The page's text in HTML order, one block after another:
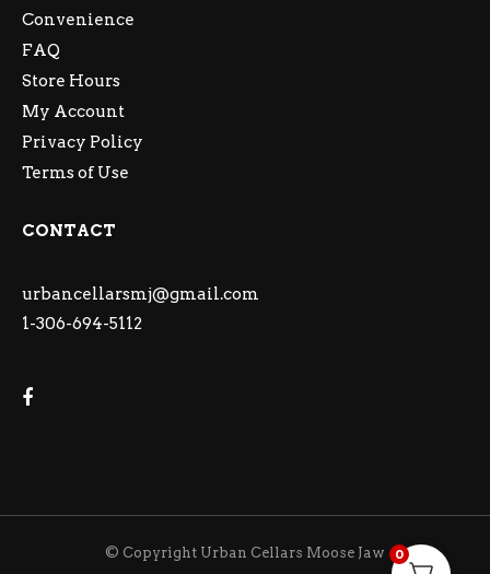
Convenience
FAQ
Store Hours
My Account
Privacy Policy
Terms of Use
CONTACT
urbancellarsmj@gmail.com
1-306-694-5112
© Copyright Urban Cellars Moose Jaw 0